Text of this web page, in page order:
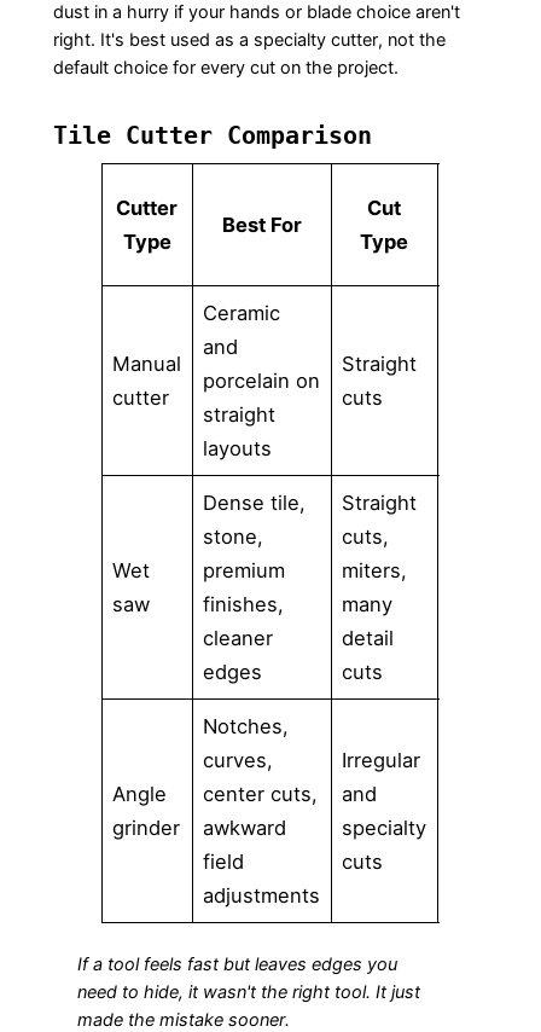
dust in a hurry if your hands or blade choice aren't
right. It's best used as a specialty cutter, not the
default choice for every cut on the project.
Tile Cutter Comparison
Cutter
Type
Best For
Cut
Type
Manual
cutter
Ceramic
and
porcelain on
straight
layouts
Straight
cuts
Wet
saw
Dense tile,
stone,
premium
finishes,
cleaner
edges
Straight
cuts,
miters,
many
detail
cuts
Angle
grinder
Notches,
curves,
center cuts,
awkward
field
adjustments
Irregular
and
specialty
cuts
If a tool feels fast but leaves edges you
need to hide, it wasn't the right tool. It just
made the mistake sooner.